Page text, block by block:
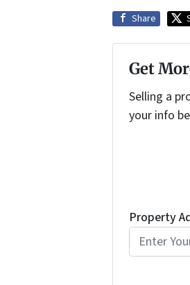
Share
Get
Selling a
your info
Property